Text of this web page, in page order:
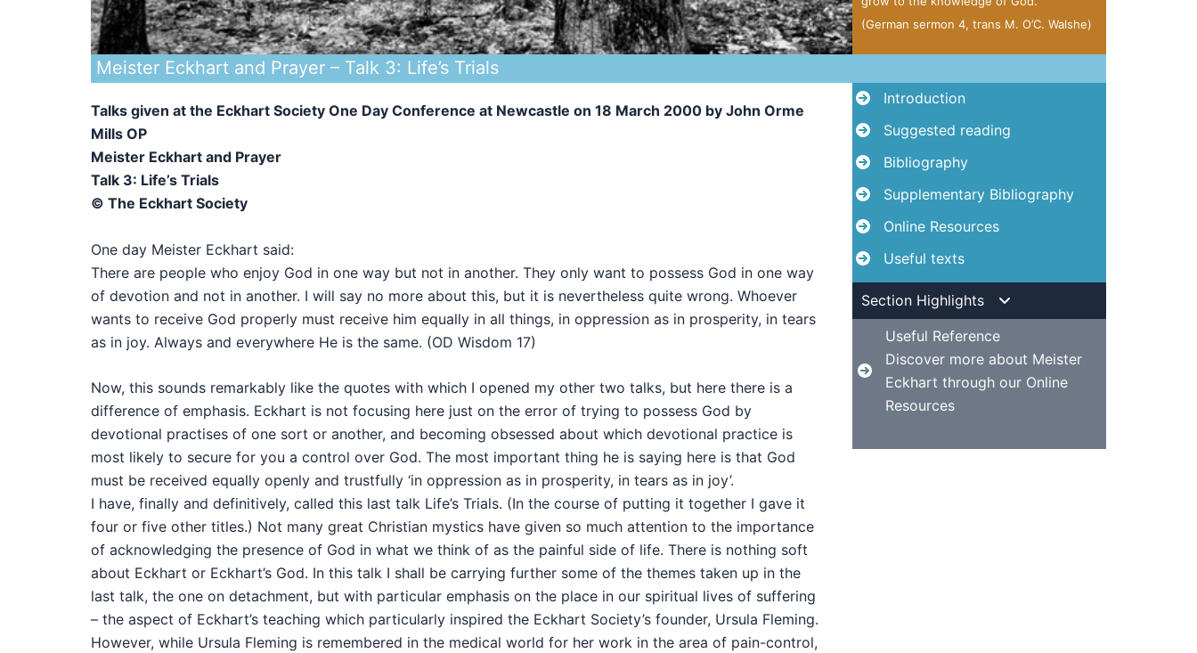
(German sermon 4, trans M. O’C. Walshe)
Meister Eckhart and Prayer – Talk 3: Life’s Trials
Talks given at the Eckhart Society One Day Conference at Newcastle on 18 March 2000 by John Orme
Mills OP
Meister Eckhart and Prayer
Talk 3: Life’s Trials
© The Eckhart Society
One day Meister Eckhart said:
There are people who enjoy God in one way but not in another. They only want to possess God in one way
of devotion and not in another. I will say no more about this, but it is nevertheless quite wrong. Whoever
wants to receive God properly must receive him equally in all things, in oppression as in prosperity, in tears
as in joy. Always and everywhere He is the same. (OD Wisdom 17)
Now, this sounds remarkably like the quotes with which I opened my other two talks, but here there is a
difference of emphasis. Eckhart is not focusing here just on the error of trying to possess God by
devotional practises of one sort or another, and becoming obsessed about which devotional practice is
most likely to secure for you a control over God. The most important thing he is saying here is that God
must be received equally openly and trustfully ‘in oppression as in prosperity, in tears as in joy’.
I have, finally and definitively, called this last talk Life’s Trials. (In the course of putting it together I gave it
four or five other titles.) Not many great Christian mystics have given so much attention to the importance
of acknowledging the presence of God in what we think of as the painful side of life. There is nothing soft
about Eckhart or Eckhart’s God. In this talk I shall be carrying further some of the themes taken up in the
last talk, the one on detachment, but with particular emphasis on the place in our spiritual lives of suffering
– the aspect of Eckhart’s teaching which particularly inspired the Eckhart Society’s founder, Ursula Fleming.
However, while Ursula Fleming is remembered in the medical world for her work in the area of pain-control,
Introduction
Suggested reading
Bibliography
Supplementary Bibliography
Online Resources
Useful texts
Section Highlights
Useful Reference
Discover more about Meister
Eckhart through our Online
Resources